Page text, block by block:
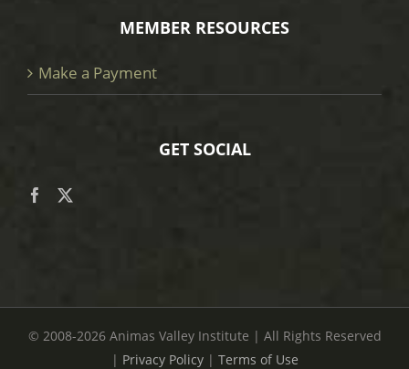
MEMBER RESOURCES
Make a Payment
GET SOCIAL
© 2008-2026 Animas Valley Institute | All Rights Reserved
| Privacy Policy| Terms of Use